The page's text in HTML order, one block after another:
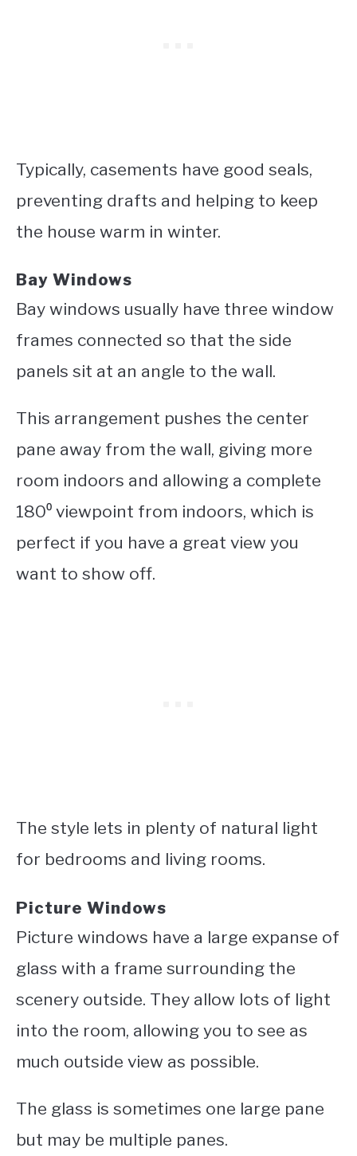
Typically, casements have good seals,
preventing drafts and helping to keep
the house warm in winter.
Bay Windows
Bay windows usually have three window
frames connected so that the side
panels sit at an angle to the wall.
This arrangement pushes the center
pane away from the wall, giving more
room indoors and allowing a complete
180⁰ viewpoint from indoors, which is
perfect if you have a great view you
want to show off.
The style lets in plenty of natural light
for bedrooms and living rooms.
Picture Windows
Picture windows have a large expanse of
glass with a frame surrounding the
scenery outside. They allow lots of light
into the room, allowing you to see as
much outside view as possible.
The glass is sometimes one large pane
but may be multiple panes.